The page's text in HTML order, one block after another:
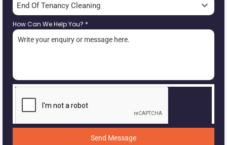
End Of Tenancy Cleaning
How Can We Help You? *
Send Message